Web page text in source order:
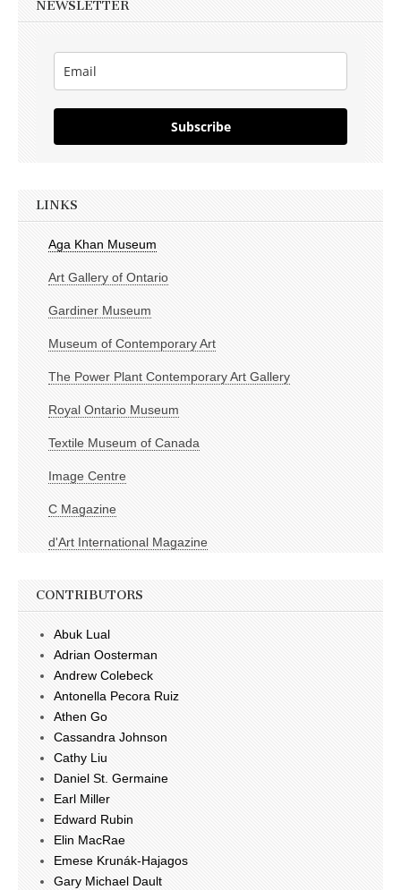
NEWSLETTER
Subscribe
LINKS
Aga Khan Museum
Art Gallery of Ontario
Gardiner Museum
Museum of Contemporary Art
The Power Plant Contemporary Art Gallery
Royal Ontario Museum
Textile Museum of Canada
Image Centre
C Magazine
d'Art International Magazine
CONTRIBUTORS
Abuk Lual
Adrian Oosterman
Andrew Colebeck
Antonella Pecora Ruiz
Athen Go
Cassandra Johnson
Cathy Liu
Daniel St. Germaine
Earl Miller
Edward Rubin
Elin MacRae
Emese Krunák-Hajagos
Gary Michael Dault